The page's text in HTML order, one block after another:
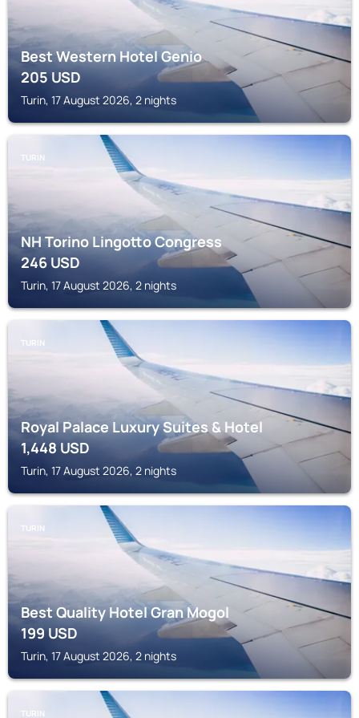
Best Western Hotel Genio
205USD
Turin, 17 August 2026, 2 nights
TURIN
NH Torino Lingotto Congress
246USD
Turin, 17 August 2026, 2 nights
TURIN
Royal Palace Luxury Suites & Hotel
1,448USD
Turin, 17 August 2026, 2 nights
TURIN
Best Quality Hotel Gran Mogol
199USD
Turin, 17 August 2026, 2 nights
TURIN